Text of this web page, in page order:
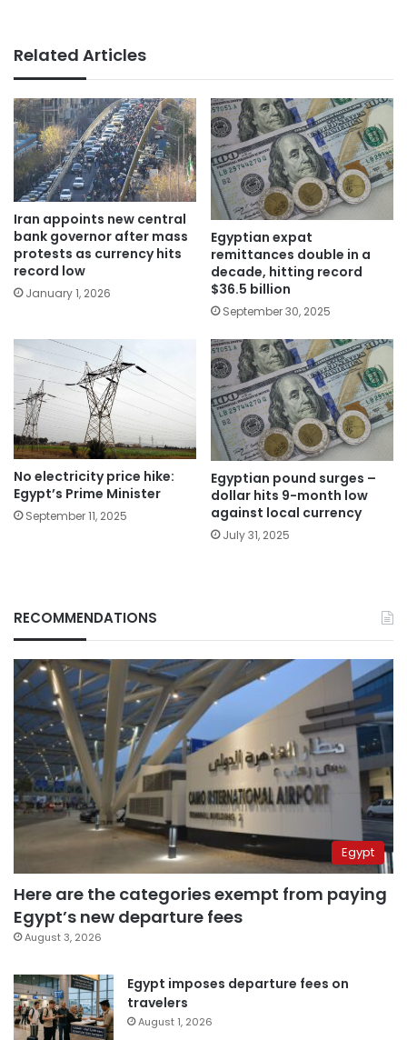
Related Articles
Iran appoints new central
bank governor after mass
protests as currency hits
record low
January 1, 2026
Egyptian expat
remittances double in a
decade, hitting record
$36.5 billion
September 30, 2025
No electricity price hike:
Egypt’s Prime Minister
September 11, 2025
Egyptian pound surges –
dollar hits 9-month low
against local currency
July 31, 2025
RECOMMENDATIONS
Egypt
Here are the categories exempt from paying
Egypt’s new departure fees
August 3, 2026
Egypt imposes departure fees on
travelers
August 1, 2026